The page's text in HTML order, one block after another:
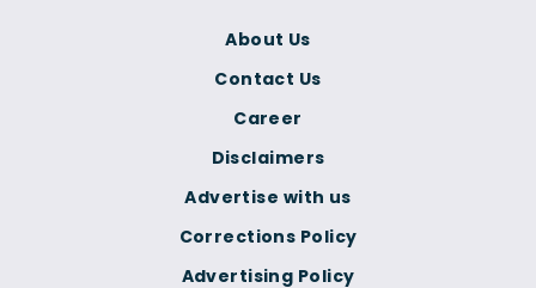
Corrections Policy
Advertising Policy
About Us
Contact Us
Career
Disclaimers
Advertise with us